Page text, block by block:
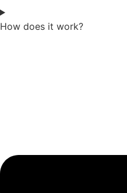
How does it work?